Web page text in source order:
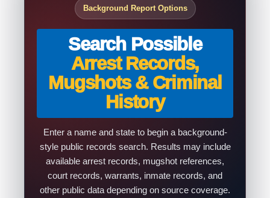
Background Report Options
Search Possible
Arrest Records,
Mugshots & Criminal
History
Enter a name and state to begin a background-
style public records search. Results may include
available arrest records, mugshot references,
court records, warrants, inmate records, and
other public data depending on source coverage.